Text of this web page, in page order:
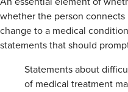
whether the person
change to a medical
statements that should
Statements about
of medical treatment